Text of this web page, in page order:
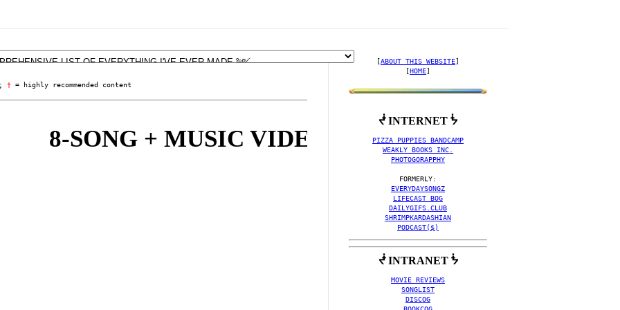
† = highly recommended content
8-SONG + MUSIC VIDEO COLLECTION BY
[ABOUT THIS WEBSITE]
[HOME]
ᖫ INTERNET ᖭ
PIZZA PUPPIES BANDCAMP
WEAKLY BOOKS INC.
PHOTOGORAPPHY
EVERYDAYSONGZ
LIFECAST BOG
DAILYGIFS.CLUB
SHRIMPKARDASHIAN
PODCAST($)
ᖫ INTRANET ᖭ
MOVIE REVIEWS
SONGLIST
DISCOG